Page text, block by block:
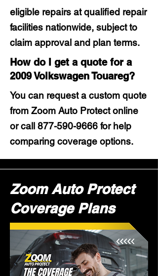
eligible repairs at qualified repair
facilities nationwide, subject to
claim approval and plan terms.
How do I get a quote for a
2009 Volkswagen Touareg?
You can request a custom quote
from Zoom Auto Protect online
or call 877-590-9666 for help
comparing coverage options.
Zoom Auto Protect
Coverage Plans